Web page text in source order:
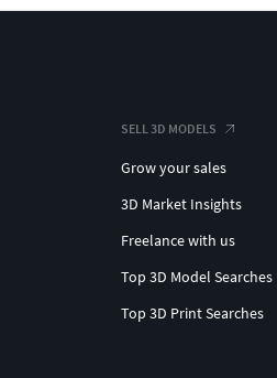
SELL 3D MODELS
Grow your sales
3D Market Insights
Freelance with us
Top 3D Model Searches
Top 3D Print Searches